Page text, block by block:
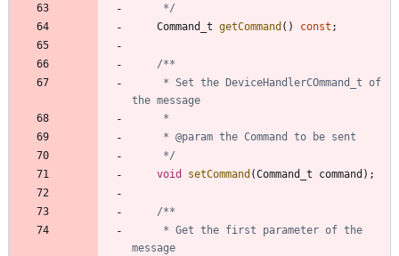
	 */
Command_t getCommand ( ) const ;
	 */
void
setCommand (Command_t command ) ;